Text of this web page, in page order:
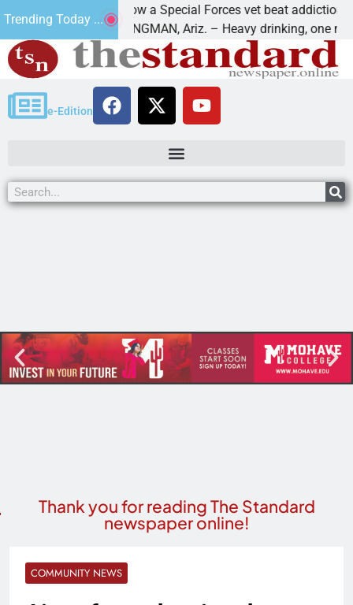
Trending Today ...
How a Special Forces vet beat addiction,
KINGMAN, Ariz. – Heavy drinking, one night in
e-Edition
Thank you for reading The Standard
newspaper online!
COMMUNITY NEWS